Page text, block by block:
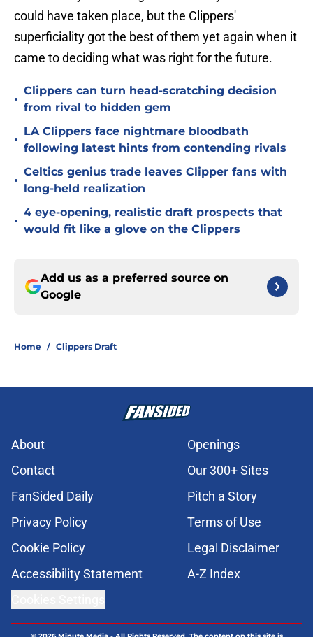
could have taken place, but the Clippers'
superficiality got the best of them yet again when it
came to deciding what was right for the future.
•
Clippers can turn head-scratching decision
from rival to hidden gem
•
LA Clippers face nightmare bloodbath
following latest hints from contending rivals
•
Celtics genius trade leaves Clipper fans with
long-held realization
•
4 eye-opening, realistic draft prospects that
would fit like a glove on the Clippers
Add us as a preferred source on
Google
Home / Clippers Draft
About
Openings
Contact
Our 300+ Sites
FanSided Daily
Pitch a Story
Privacy Policy
Terms of Use
Cookie Policy
Legal Disclaimer
Accessibility Statement
A-Z Index